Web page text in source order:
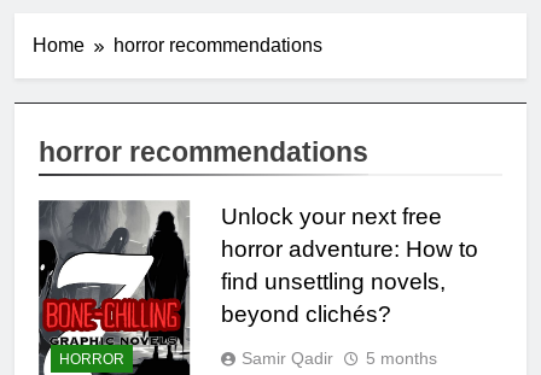
Home horror recommendations
horror recommendations
HORROR
Unlock your next free
horror adventure: How to
find unsettling novels,
beyond clichés?
Samir Qadir
5 months